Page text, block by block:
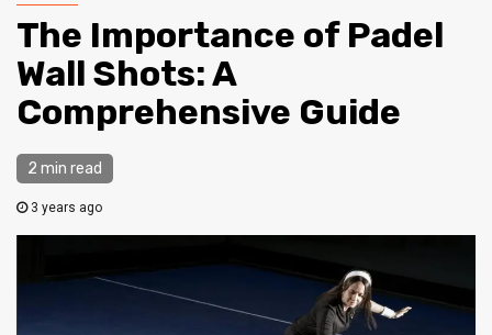
The Importance of Padel
Wall Shots: A
Comprehensive Guide
2 min read
3 years ago